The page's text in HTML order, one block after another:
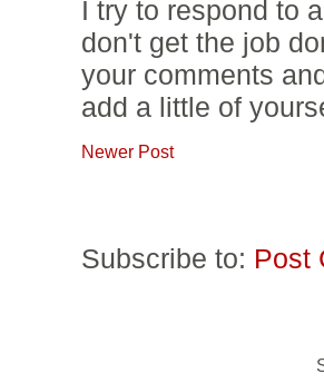
I try to respond to
don't get the job
your comments
add a little of
Newer Post
Subscribe to: Post